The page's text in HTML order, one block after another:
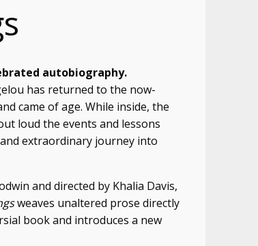
autobiography.
has returned to the now-
came of age. While inside, the
loud the events and lessons
extraordinary journey into
and directed by Khalia Davis,
weaves unaltered prose directly
book and introduces a new